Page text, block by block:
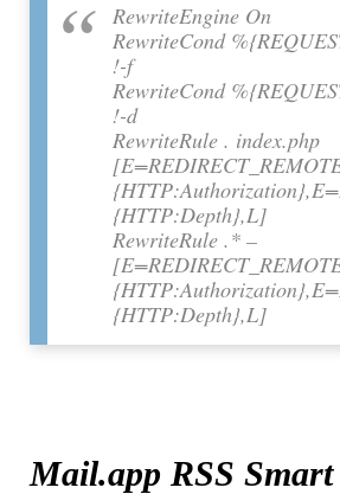
RewriteEngine On
RewriteCond
!-f
RewriteCond
!-d
RewriteRule . index.php
{HTTP:Depth},L]
RewriteRule .* –
{HTTP:Depth},L]
Mail.app RSS